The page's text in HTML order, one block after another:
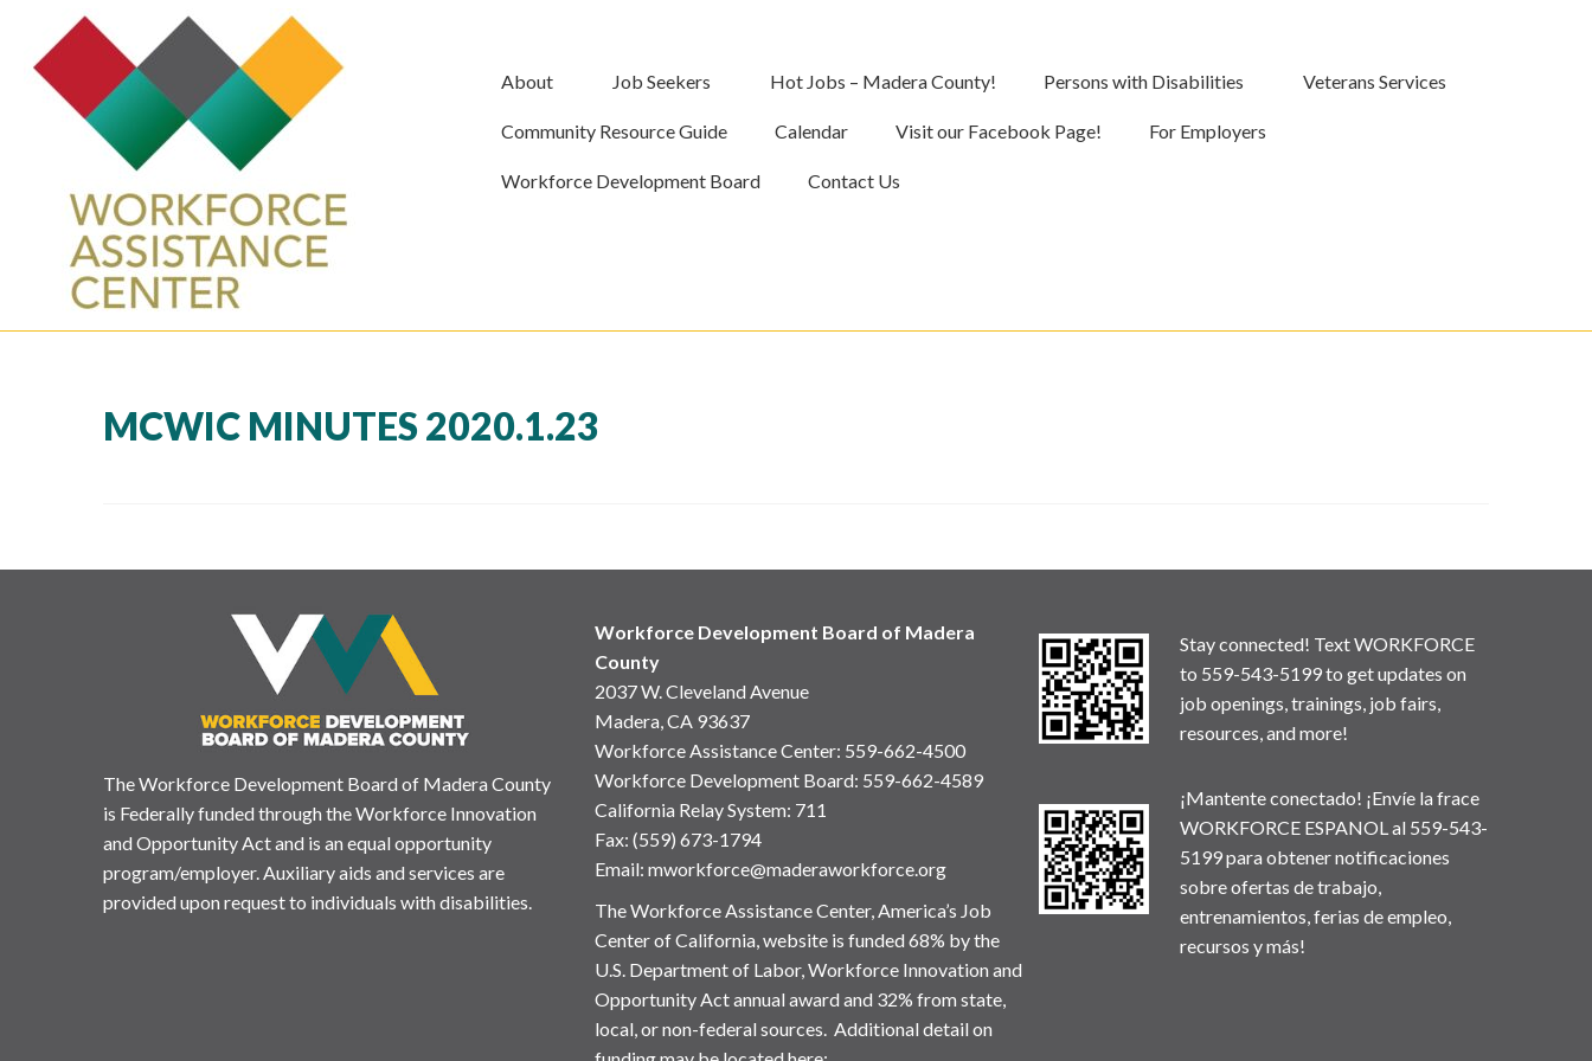
About Job Seekers Hot Jobs – Madera County! Persons with Disabilities Veterans Services
Community Resource Guide Calendar Visit our Facebook Page! For Employers
Workforce Development Board Contact Us
MCWIC MINUTES 2020.1.23
The Workforce Development Board of Madera County
is Federally funded through the Workforce Innovation
and Opportunity Act and is an equal opportunity
program/employer. Auxiliary aids and services are
provided upon request to individuals with disabilities.
Workforce Development Board of Madera
County
2037 W. Cleveland Avenue
Madera, CA 93637
Workforce Assistance Center: 559-662-4500
Workforce Development Board: 559-662-4589
California Relay System: 711
Fax: (559) 673-1794
Email: mworkforce@maderaworkforce.org
The Workforce Assistance Center, America’s Job
Center of California, website is funded 68% by the
U.S. Department of Labor, Workforce Innovation and
Opportunity Act annual award and 32% from state,
local, or non-federal sources. Additional detail on
Stay connected! Text WORKFORCE
to 559-543-5199 to get updates on
job openings, trainings, job fairs,
resources, and more!
¡Mantente conectado! ¡Envíe la frace
WORKFORCE ESPANOL al 559-543-
5199 para obtener notificaciones
sobre ofertas de trabajo,
entrenamientos, ferias de empleo,
recursos y más!